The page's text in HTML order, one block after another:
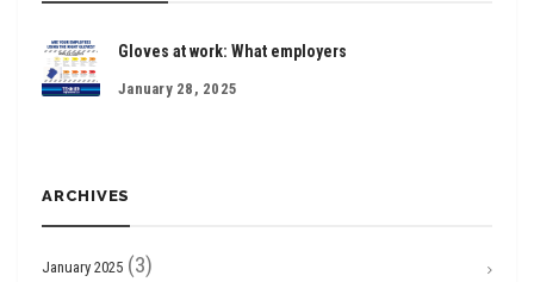
Gloves at work: What employers
January 28, 2025
ARCHIVES
January 2025 (3)